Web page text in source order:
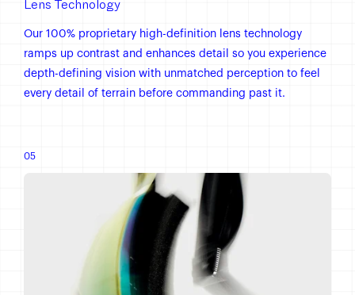
Lens Technology
Our 100% proprietary high-definition lens technology
ramps up contrast and enhances detail so you experience
depth-defining vision with unmatched perception to feel
every detail of terrain before commanding past it.